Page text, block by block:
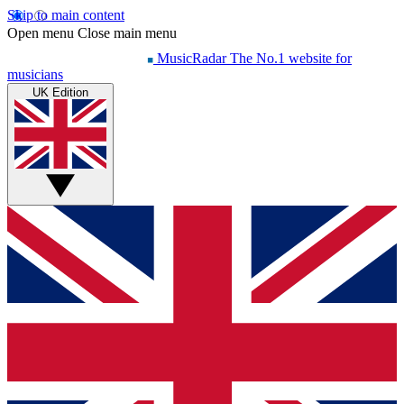
Skip to main content
Open menu Close main menu
MusicRadar The No.1 website for
musicians
UK Edition